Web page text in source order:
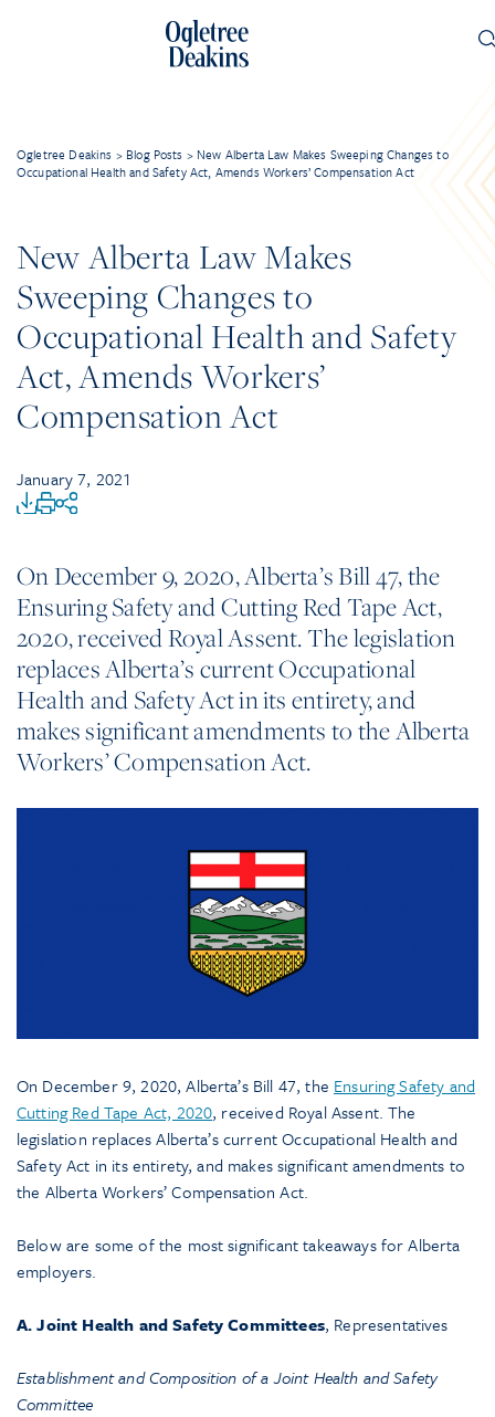
Ogletree Deakins > Blog Posts > New Alberta Law Makes Sweeping Changes to
Occupational Health and Safety Act, Amends Workers’ Compensation Act
New Alberta Law Makes
Sweeping Changes to
Occupational Health and Safety
Act, Amends Workers’
Compensation Act
January 7, 2021
On December 9, 2020, Alberta’s Bill 47, the
Ensuring Safety and Cutting Red Tape Act,
2020, received Royal Assent. The legislation
replaces Alberta’s current Occupational
Health and Safety Act in its entirety, and
makes significant amendments to the Alberta
Workers’ Compensation Act.
On December 9, 2020, Alberta’s Bill 47, the Ensuring Safety and
Cutting Red Tape Act, 2020, received Royal Assent. The
legislation replaces Alberta’s current Occupational Health and
Safety Act in its entirety, and makes significant amendments to
the Alberta Workers’ Compensation Act.
Below are some of the most significant takeaways for Alberta
employers.
A. Joint Health and Safety Committees, Representatives
Establishment and Composition of a Joint Health and Safety
Committee